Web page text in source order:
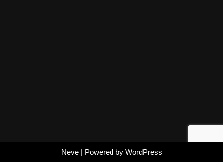
Neve| Powered by WordPress